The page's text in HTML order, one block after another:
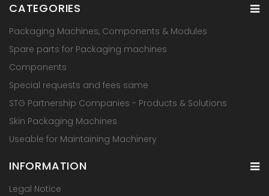
CATEGORIES
Packaging Machines, Components & Modules
Spare parts for Packaging machines
Components
Special requests and fees same
STG Partnership Companies - Products & Solutions
Skin Packaging Machines
Useable for Maintaining Machinery
INFORMATION
Legal Notice